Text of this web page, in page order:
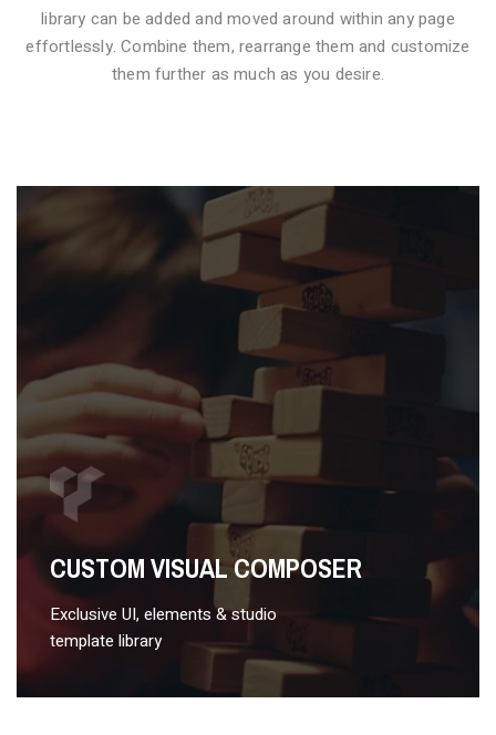
VIDEO STYLE 1
library can be added and moved around within any page
effortlessly. Combine them, rearrange them and customize
them further as much as you desire.
CUSTOM VISUAL COMPOSER
Exclusive UI, elements & studio
template library